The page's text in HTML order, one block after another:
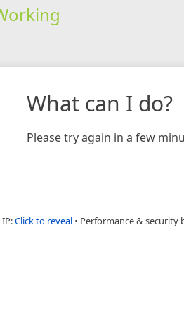
What can I do?
Please try again in a few
Click to reveal • Performance & security